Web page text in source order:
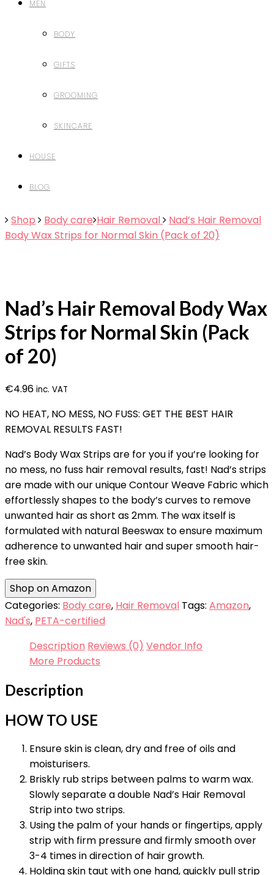
MEN
BODY
GIFTS
GROOMING
SKINCARE
HOUSE
BLOG
Shop Body care Hair Removal
Nad’s Hair Removal
Body Wax Strips for Normal Skin (Pack of 20)
Nad’s Hair Removal Body Wax
Strips for Normal Skin (Pack
of 20)
€4.96 inc. VAT
NO HEAT, NO MESS, NO FUSS: GET THE BEST HAIR
REMOVAL RESULTS FAST!
Nad’s Body Wax Strips are for you if you’re looking for
no mess, no fuss hair removal results, fast! Nad’s strips
are made with our unique Contour Weave Fabric which
effortlessly shapes to the body’s curves to remove
unwanted hair as short as 2mm. The wax itself is
formulated with natural Beeswax to ensure maximum
adherence to unwanted hair and super smooth hair-
free skin.
Shop on Amazon
Categories: Body care, Hair Removal Tags: Amazon,
Nad's, PETA-certified
Description Reviews (0) Vendor Info
More Products
Description
HOW TO USE
Ensure skin is clean, dry and free of oils and
moisturisers.
Briskly rub strips between palms to warm wax.
Slowly separate a double Nad’s Hair Removal
Strip into two strips.
Using the palm of your hands or fingertips, apply
strip with firm pressure and firmly smooth over
3-4 times in direction of hair growth.
Holding skin taut with one hand, quickly pull strip